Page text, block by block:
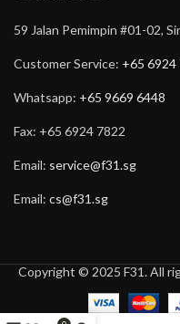
59 Jalan Pemimpin #01-02,
Customer Service: +65 6924
Whatsapp: +65 9669 6448
Fax: +65 6924 7822
Email: service@f31.sg
Email: cs@f31.sg
Copyright © 2025 F31. All